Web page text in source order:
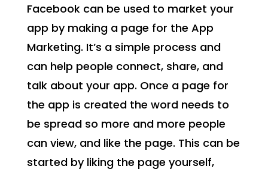
Facebook can be used to market your
app by making a page for the App
Marketing. It’s a simple process and
can help people connect, share, and
talk about your app. Once a page for
the app is created the word needs to
be spread so more and more people
can view, and like the page. This can be
started by liking the page yourself,